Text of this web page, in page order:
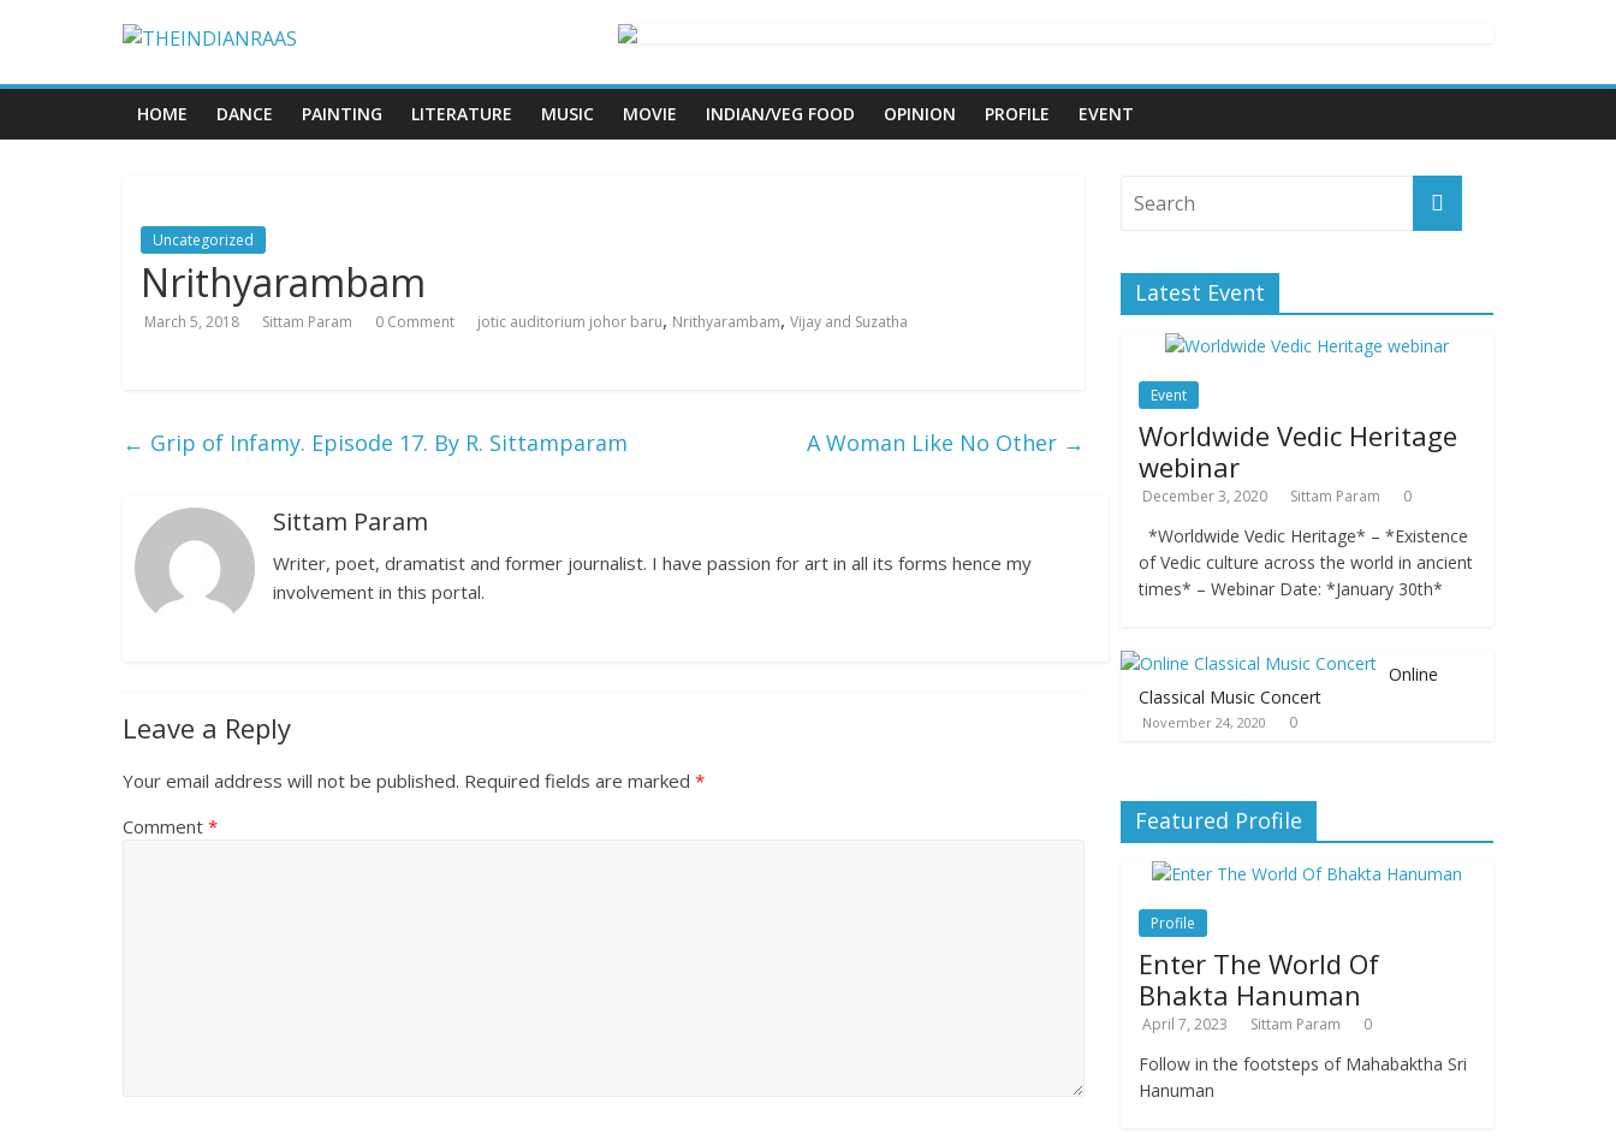
HOME DANCE PAINTING LITERATURE MUSIC MOVIE INDIAN/VEG FOOD OPINION PROFILE EVENT
Uncategorized
Nrithyarambam
March 5, 2018 Sittam Param 0 Comment jotic auditorium johor baru, Nrithyarambam, Vijay and Suzatha
← Grip of Infamy. Episode 17. By R. Sittamparam A Woman Like No Other →
Sittam Param
Writer, poet, dramatist and former journalist. I have passion for art in all its forms hence my
involvement in this portal.
Leave a Reply
Your email address will not be published. Required fields are marked *
Comment *
Latest Event
Event
Worldwide Vedic Heritage
webinar
December 3, 2020 Sittam Param 0
*Worldwide Vedic Heritage* – *Existence
of Vedic culture across the world in ancient
times* – Webinar Date: *January 30th*
Online
Classical Music Concert
November 24, 2020 0
Featured Profile
Profile
Enter The World Of
Bhakta Hanuman
April 7, 2023 Sittam Param 0
Follow in the footsteps of Mahabaktha Sri
Hanuman